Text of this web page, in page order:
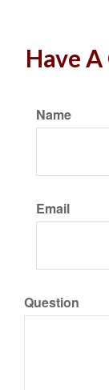
Have
Name
Email
Question